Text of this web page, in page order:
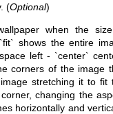
(Optional)
when the
shows the entire
left - `center`
corners of the image
stretching it to fit
changing the
horizontally and